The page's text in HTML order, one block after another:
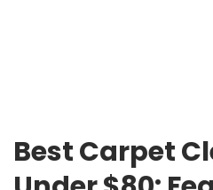
Best Carpet